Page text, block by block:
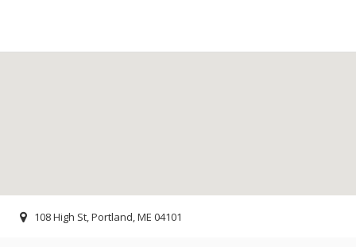
108 High St, Portland, ME 04101